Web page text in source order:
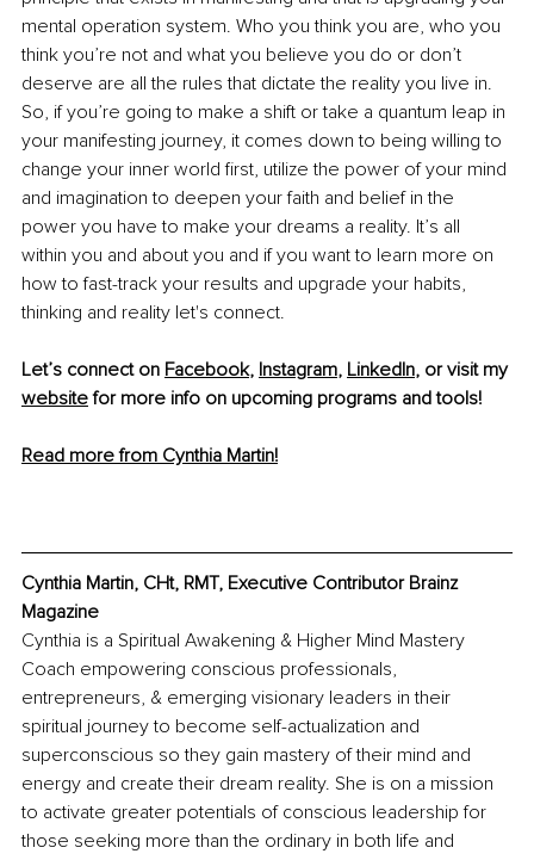
mental operation system. Who you think you are, who you
think you’re not and what you believe you do or don’t
deserve are all the rules that dictate the reality you live in.
So, if you’re going to make a shift or take a quantum leap in
your manifesting journey, it comes down to being willing to
change your inner world first, utilize the power of your mind
and imagination to deepen your faith and belief in the
power you have to make your dreams a reality. It’s all
within you and about you and if you want to learn more on
how to fast-track your results and upgrade your habits,
thinking and reality let's connect.
Let’s connect on Facebook, Instagram, LinkedIn, or visit my
website for more info on upcoming programs and tools!
Read more from Cynthia Martin!
Cynthia Martin, CHt, RMT, Executive Contributor Brainz
Magazine
Cynthia is a Spiritual Awakening & Higher Mind Mastery
Coach empowering conscious professionals,
entrepreneurs, & emerging visionary leaders in their
spiritual journey to become self-actualization and
superconscious so they gain mastery of their mind and
energy and create their dream reality. She is on a mission
to activate greater potentials of conscious leadership for
those seeking more than the ordinary in both life and